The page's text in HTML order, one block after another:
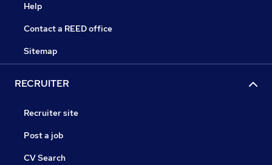
Help
Contact a REED office
Sitemap
RECRUITER
Recruiter site
Post a job
CV Search